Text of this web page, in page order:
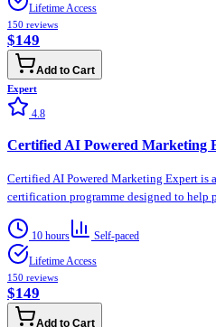
Lifetime Access
150 reviews
$149
Add to Cart
Expert
4.8
Certified AI Powered Marketing
Certified AI Powered Marketing Expert is
certification programme designed to help
10 hours
Self-paced
Lifetime Access
150 reviews
$149
Add to Cart